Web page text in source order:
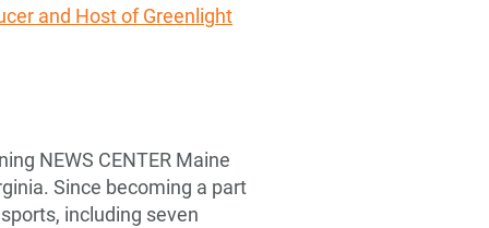
and Host of Greenlight
NEWS CENTER Maine
Since becoming a part
including seven